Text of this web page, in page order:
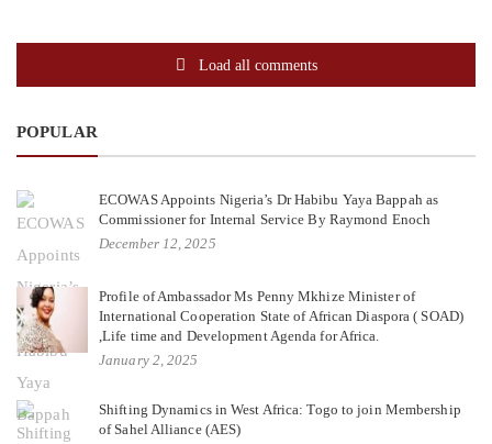
Load all comments
POPULAR
ECOWAS Appoints Nigeria’s Dr Habibu Yaya Bappah as
Commissioner for Internal Service By Raymond Enoch
December 12, 2025
Profile of Ambassador Ms Penny Mkhize Minister of
International Cooperation State of African Diaspora ( SOAD)
,Life time and Development Agenda for Africa.
January 2, 2025
Shifting Dynamics in West Africa: Togo to join Membership
of Sahel Alliance (AES)